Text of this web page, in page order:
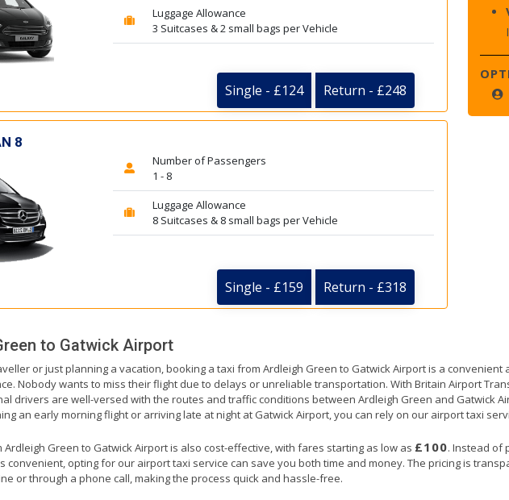
Luggage Allowance
3 Suitcases & 2 small bags per Vehicle
Single - £124 Return - £248
8
Number of Passengers
1 - 8
Luggage Allowance
8 Suitcases & 8 small bags per Vehicle
Single - £159 Return - £318
to Gatwick Airport
or just planning a vacation, booking a taxi from Ardleigh Green to Gatwick Airport is a
Nobody wants to miss their flight due to delays or unreliable transportation. With Britain Airport
drivers are well-versed with the routes and traffic conditions between Ardleigh Green and Gatwick
an early morning flight or arriving late at night at Gatwick Airport, you can rely on our airport taxi
Green to Gatwick Airport is also cost-effective, with fares starting as low as £100. Instead of
convenient, opting for our airport taxi service can save you both time and money. The pricing is
or through a phone call, making the process quick and hassle-free.